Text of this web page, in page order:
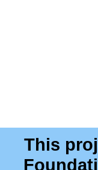
This